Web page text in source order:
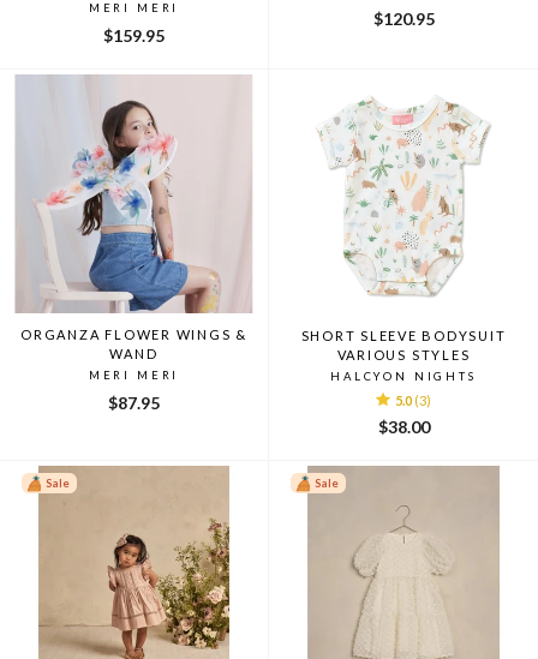
MERI MERI
$159.95
$120.95
ORGANZA FLOWER WINGS &
WAND
MERI MERI
$87.95
SHORT SLEEVE BODYSUIT
VARIOUS STYLES
HALCYON NIGHTS
5.0 (3)
$38.00
Sale Sale